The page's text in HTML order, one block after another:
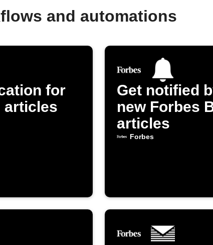
and automations
for
articles
Get notified
new Forbes
articles
Forbes